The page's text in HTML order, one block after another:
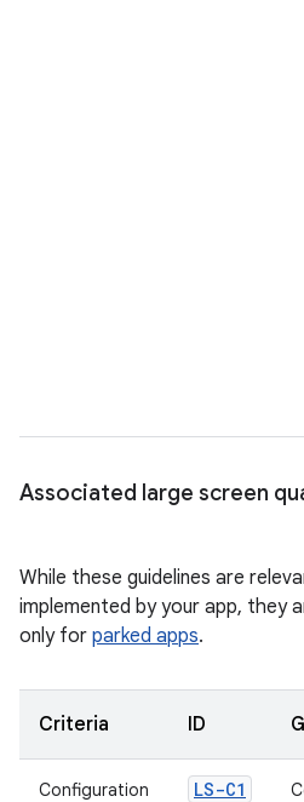
Associated large screen
While these guidelines are
implemented by your app, they
only for parked apps.
Criteria ID
Configuration
LS-C1